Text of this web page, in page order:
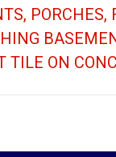
PORCHES,
TILE ON